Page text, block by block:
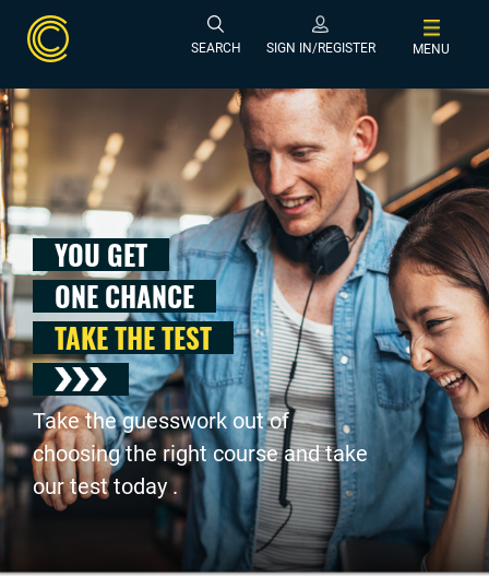
SEARCH SIGN IN/REGISTER MENU
YOU GET
ONE CHANCE
TAKE THE TEST
Take the guesswork out of
choosing the right course and take
our test today .